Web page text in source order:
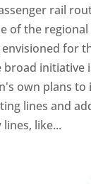
rail
of the regional
for
broad initiative
own plans to
lines and
like...